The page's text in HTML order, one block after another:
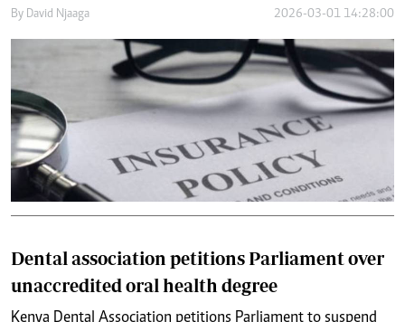
By David Njaaga 2026-03-01 14:28:00
Dental association petitions Parliament over
unaccredited oral health degree
Kenya Dental Association petitions Parliament to suspend